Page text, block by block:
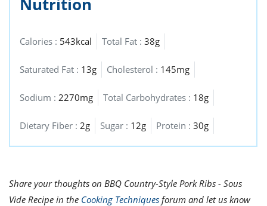
Calories : 543kcal Total Fat : 38g
Saturated Fat : 13g Cholesterol : 145mg
Sodium : 2270mg Total Carbohydrates : 18g
Dietary Fiber : 2g Sugar : 12g Protein : 30g
Share your thoughts on BBQ Country-Style Pork Ribs - Sous
Vide Recipe in the Cooking Techniques forum and let us know